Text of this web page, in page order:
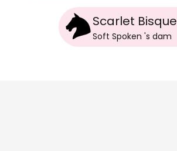
Scarlet Bisque
Soft Spoken 's dam